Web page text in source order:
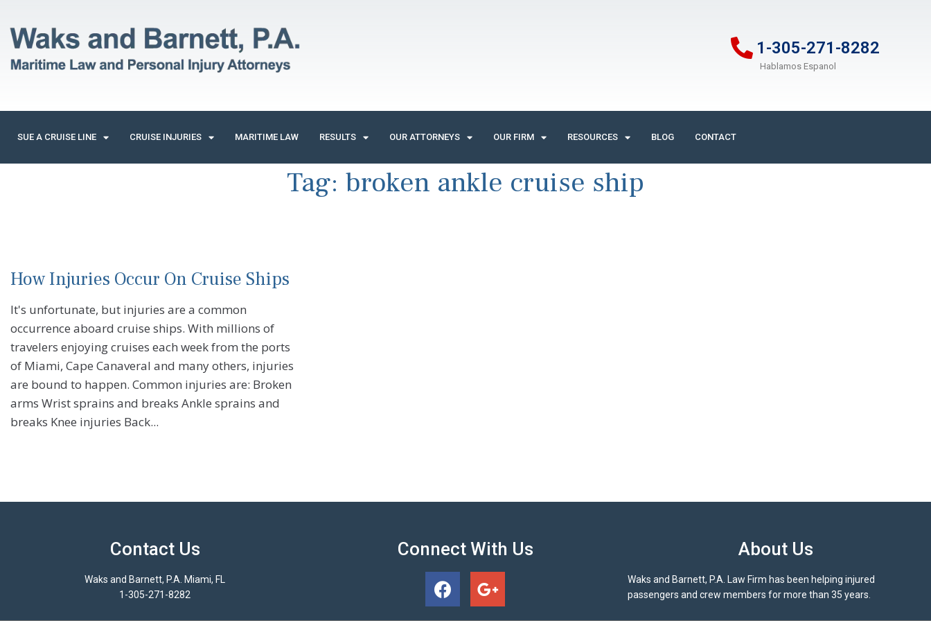
1-305-271-8282
Hablamos Espanol
SUE A CRUISE LINE CRUISE INJURIES MARITIME LAW RESULTS OUR ATTORNEYS OUR FIRM RESOURCES BLOG CONTACT
Tag: broken ankle cruise ship
How Injuries Occur On Cruise Ships
It's unfortunate, but injuries are a common
occurrence aboard cruise ships. With millions of
travelers enjoying cruises each week from the ports
of Miami, Cape Canaveral and many others, injuries
are bound to happen. Common injuries are: Broken
arms Wrist sprains and breaks Ankle sprains and
breaks Knee injuries Back...
Contact Us
Waks and Barnett, P.A. Miami, FL
1-305-271-8282
Connect With Us About Us
Waks and Barnett, P.A. Law Firm has been helping injured
passengers and crew members for more than 35 years.